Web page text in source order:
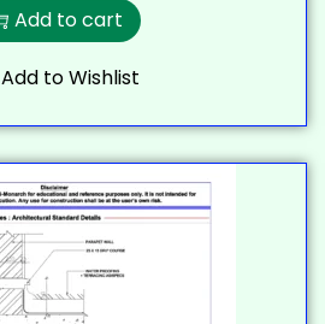
Add to cart
Add to Wishlist